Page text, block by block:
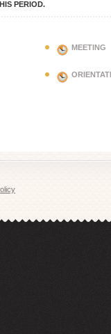
PERIOD.
MEETING